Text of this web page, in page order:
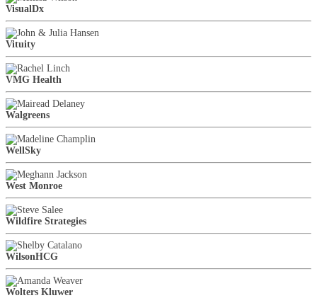
VisualDx
Vituity
VMG Health
Walgreens
WellSky
West Monroe
Wildfire Strategies
WilsonHCG
Wolters Kluwer